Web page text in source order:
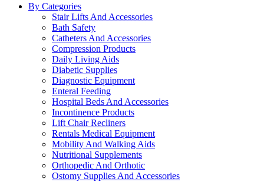
By Categories
Stair Lifts And Accessories
Bath Safety
Catheters And Accessories
Compression Products
Daily Living Aids
Diabetic Supplies
Diagnostic Equipment
Enteral Feeding
Hospital Beds And Accessories
Incontinence Products
Lift Chair Recliners
Rentals Medical Equipment
Mobility And Walking Aids
Nutritional Supplements
Orthopedic And Orthotic
Ostomy Supplies And Accessories